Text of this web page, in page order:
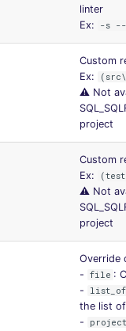
linter
Ex:
-s
Custom
Ex:
⚠️ Not
project
Custom
Ex:
⚠️ Not
project
Override
- file :
-
the list
-